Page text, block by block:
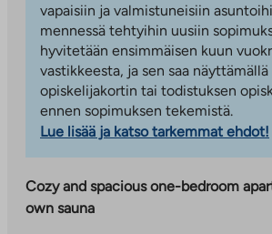
vapaisiin ja valmistuneisiin
mennessä tehtyihin uusiin
hyvitetään ensimmäisen kuun
vastikkeesta, ja sen saa näyttämällä
opiskelijakortin tai todistuksen
ennen sopimuksen tekemistä.
Lue lisää ja katso tarkemmat ehdot!
Cozy and spacious one-bedroom
own sauna